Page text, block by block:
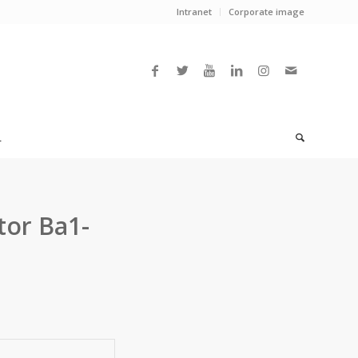
Intranet Corporate image
Ba1-